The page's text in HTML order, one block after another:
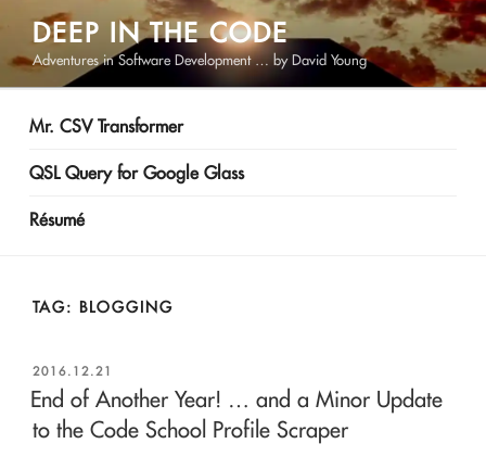
content
DEEP IN THE CODE
Adventures in Software Development … by David Young
Mr. CSV Transformer
QSL Query for Google Glass
Résumé
TAG: BLOGGING
POSTED
ON
2016.12.21
End of Another Year! … and a Minor Update
to the Code School Profile Scraper